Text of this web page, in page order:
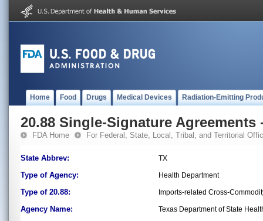
Home Food Drugs Medical Devices Radiation-Emitting
20.88 Single-Signature Agreements
FDA Home For Federal, State, Local, Tribal, and Territorial
State Abbrev: TX
Type of Agency: Health Department
Type of 20.88: Imports-related Cross-
Agency Name: Texas Department of State